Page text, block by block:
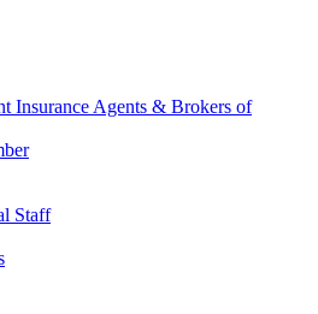
Insurance Agents & Brokers of
Staff